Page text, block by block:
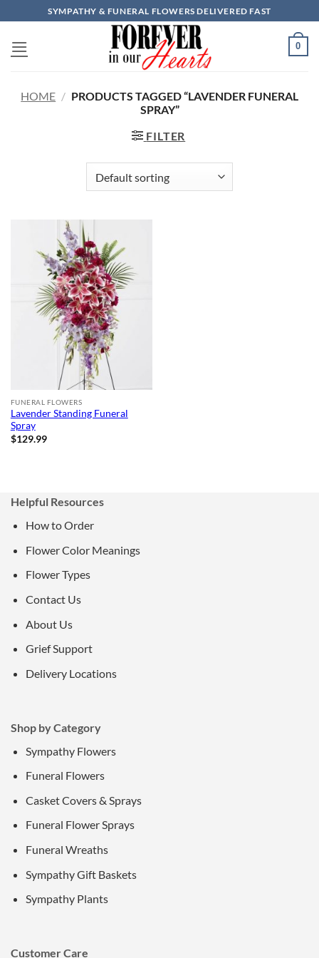
to
content
SYMPATHY & FUNERAL FLOWERS DELIVERED FAST
0
HOME / PRODUCTS TAGGED “LAVENDER FUNERAL
SPRAY”
FILTER
FUNERAL FLOWERS
Lavender Standing Funeral
Spray
$129.99
Helpful Resources
How to Order
Flower Color Meanings
Flower Types
Contact Us
About Us
Grief Support
Delivery Locations
Shop by Category
Sympathy Flowers
Funeral Flowers
Casket Covers & Sprays
Funeral Flower Sprays
Funeral Wreaths
Sympathy Gift Baskets
Sympathy Plants
Customer Care